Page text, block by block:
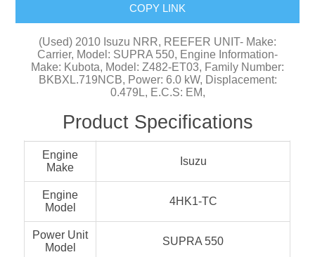
COPY LINK
(Used) 2010 Isuzu NRR, REEFER UNIT- Make:
Carrier, Model: SUPRA 550, Engine Information-
Make: Kubota, Model: Z482-ET03, Family Number:
BKBXL.719NCB, Power: 6.0 kW, Displacement:
0.479L, E.C.S: EM,
Product Specifications
Engine
Make
Isuzu
Engine
Model
4HK1-TC
Power Unit
Model
SUPRA 550